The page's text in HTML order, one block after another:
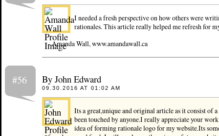
I needed a fresh perspective on how others were
rationales. This article really helped me refresh for
- Amanda Wall, www.amandawall.ca
#56 By John Edward
09.30.2016 AT 01:02 AM
Its a great,unique and original article as it consist of
been touched by anyone.I really appreciate your
idea of forming rationale logo for my website.Its